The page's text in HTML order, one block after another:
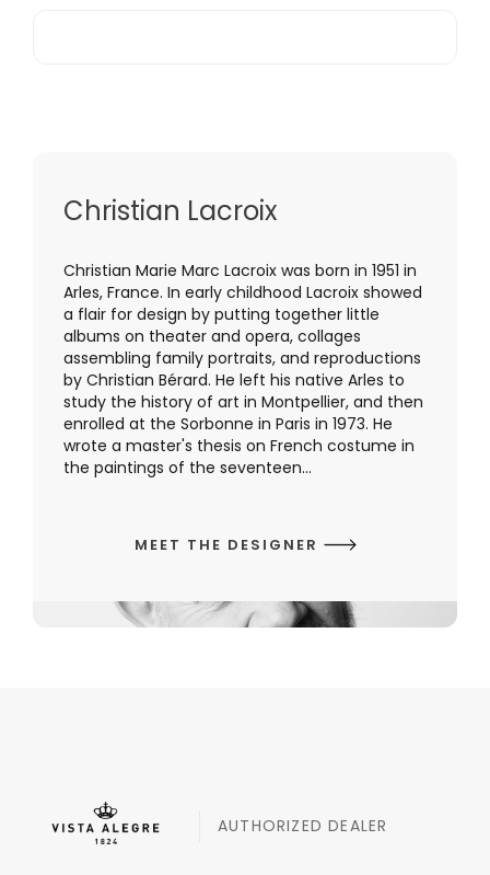
Christian Lacroix
Christian Marie Marc Lacroix was born in 1951 in
Arles, France. In early childhood Lacroix showed
a flair for design by putting together little
albums on theater and opera, collages
assembling family portraits, and reproductions
by Christian Bérard. He left his native Arles to
study the history of art in Montpellier, and then
enrolled at the Sorbonne in Paris in 1973. He
wrote a master's thesis on French costume in
the paintings of the seventeen...
MEET THE DESIGNER
AUTHORIZED DEALER